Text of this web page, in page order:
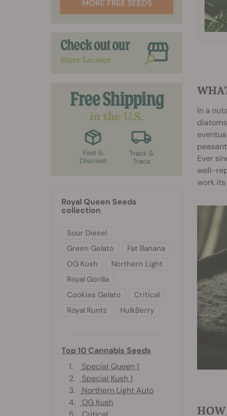
In a
Ever
well-
work
Royal Queen Seeds
collection
Sour Diesel
Green Gelato
Fat Banana
OG Kush
Northern Light
Royal Gorilla
Cookies Gelato
Critical
Royal Runtz
HulkBerry
Top 10 Cannabis Seeds
1.
Special Queen 1
2.
Special Kush 1
3.
Northern Light Auto
4.
OG Kush